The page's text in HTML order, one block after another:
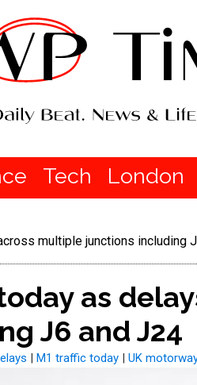
Tech London
multiple junctions including
as
J6 and J24
| M1 traffic today | UK